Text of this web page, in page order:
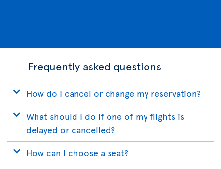
Frequently asked questions
How do I cancel or change my reservation?
What should I do if one of my flights is
delayed or cancelled?
How can I choose a seat?